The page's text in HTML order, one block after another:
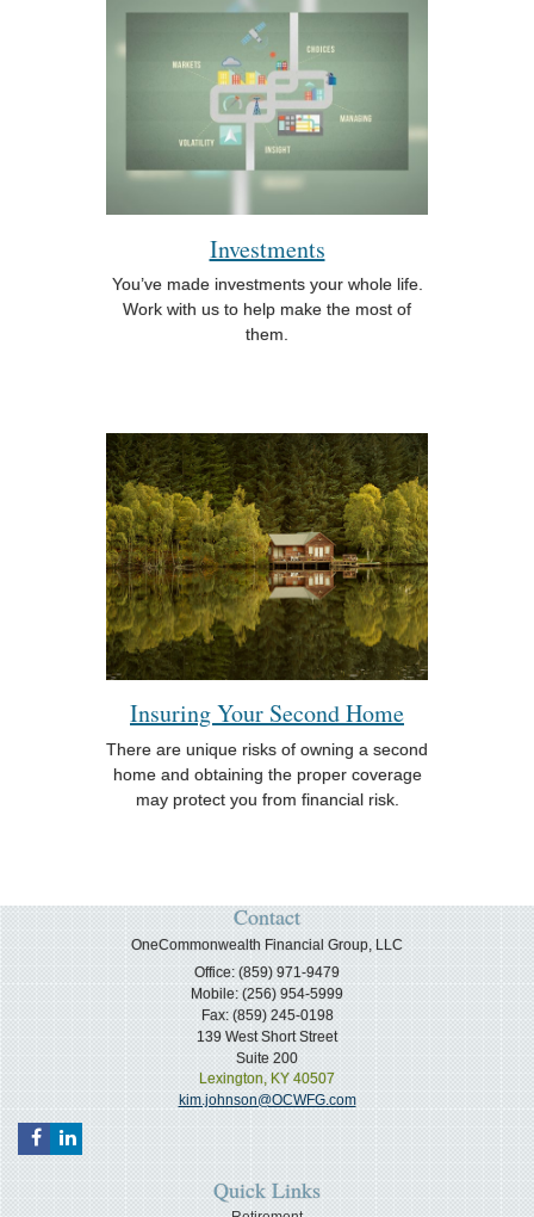
Investments
You’ve made investments your whole life.
Work with us to help make the most of
them.
Insuring Your Second Home
There are unique risks of owning a second
home and obtaining the proper coverage
may protect you from financial risk.
Contact
OneCommonwealth Financial Group, LLC
Office: (859) 971-9479
Mobile: (256) 954-5999
Fax: (859) 245-0198
139 West Short Street
Suite 200
Lexington, KY 40507
kim.johnson@OCWFG.com
Quick Links